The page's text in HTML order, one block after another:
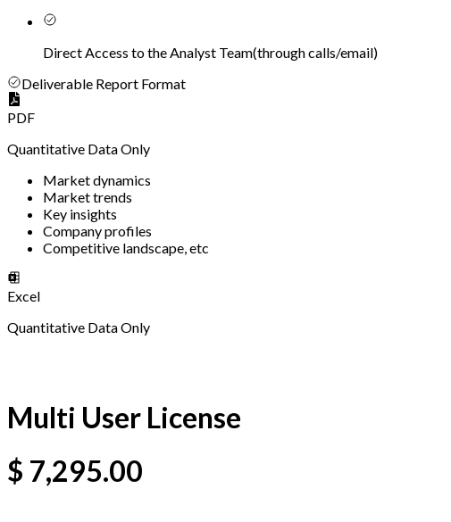
Direct Access to the Analyst Team(through calls/email)
Deliverable Report Format
PDF
Quantitative Data Only
Market dynamics
Market trends
Key insights
Company profiles
Competitive landscape, etc
Excel
Quantitative Data Only
Multi User License
$ 7,295.00